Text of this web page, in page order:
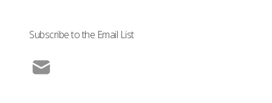
Subscribe to the Email List